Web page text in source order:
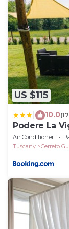
Bedroom 2
Twin beds
wardrobe,
Bedroom 3
Single twin,
Bathroom
Shower, sink,
Bedroom 4
Double bed
wardrobe, desk
Bedroom 5
Twin beds
two chairs,
Bathroom
Shower, sink,
Bedroom 6
Double bed
US $115
10.0
Podere La
Air Conditioner
Tuscany
Cerreto